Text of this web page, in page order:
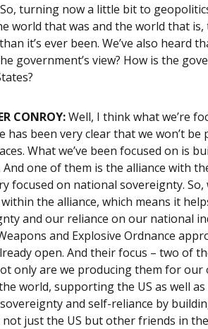
So, turning now a little bit to
world that was and the world that is,
it’s ever been. We’ve also heard
government’s view? How is the
CONROY:Well, I think what we’re
has been very clear that we won’t
What we’ve been focused on is
And one of them is the alliance with
focused on national sovereignty.
the alliance, which means it
and our reliance on our national
and Explosive Ordnance
open. And their focus – two of
only are we producing them for our
world, supporting the US as well
and self-reliance by
just the US but other friends in